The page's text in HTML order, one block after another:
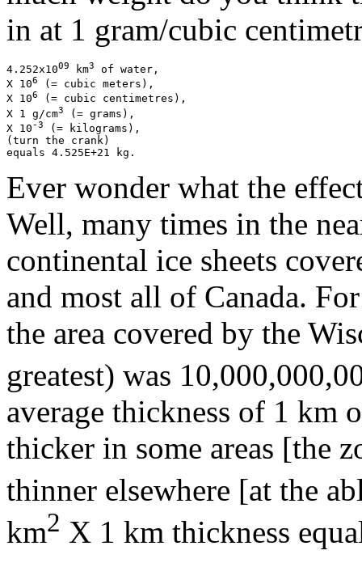
in at 1 gram/cubic
4.252x1009 km3
of water,
X 106
(= cubic meters),
X 106
(= cubic centimetres),
X 1 g/cm3
(= grams),
X 10-3
(= kilograms),
(turn the crank)
Ever wonder what the
Well, many times in the
continental ice sheets
and most all of Canada.
the area covered by the
greatest) was
average thickness of 1 km
thicker in some areas [the
thinner elsewhere [at the
km2 X 1 km thickness